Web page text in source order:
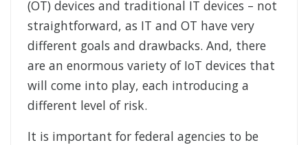
(OT) devices and traditional IT devices – not
straightforward, as IT and OT have very
different goals and drawbacks. And, there
are an enormous variety of IoT devices that
will come into play, each introducing a
different level of risk.
It is important for federal agencies to be